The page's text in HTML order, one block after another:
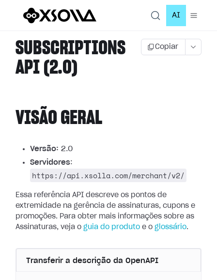
AI
SUBSCRIPTIONS
API (2.0)
Copiar
VISÃO GERAL
Versão: 2.0
Servidores:
https://api.xsolla.com/merchant/v2/
Essa referência API descreve os pontos de
extremidade na gerência de assinaturas, cupons e
promoções. Para obter mais informações sobre as
Assinaturas, veja o guia do produto e o glossário.
Transferir a descrição da OpenAPI